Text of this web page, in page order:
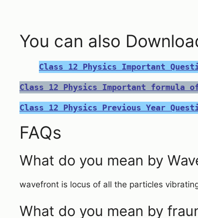
You can also
Class 12 Physics Important
Class 12 Physics Important formula
Class 12 Physics Previous Year
FAQs
What do you mean by
wavefront is locus of all the particles
What do you mean by